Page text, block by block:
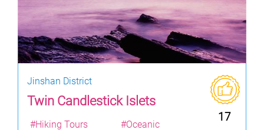
Jinshan District
Twin Candlestick Islets
17
#Hiking Tours
#Oceanic